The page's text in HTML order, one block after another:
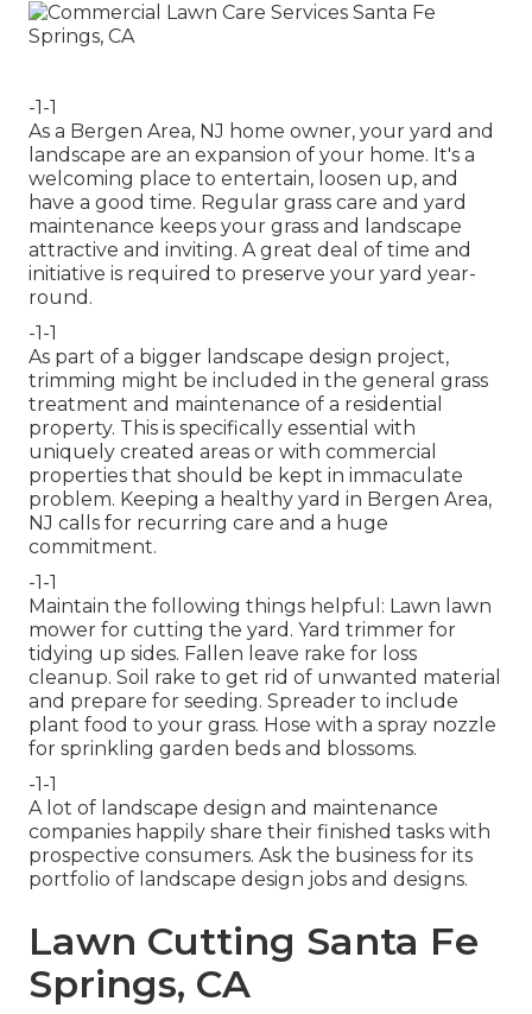
-1-1
As a Bergen Area, NJ home owner, your yard and
landscape are an expansion of your home. It's a
welcoming place to entertain, loosen up, and
have a good time. Regular grass care and yard
maintenance keeps your grass and landscape
attractive and inviting. A great deal of time and
initiative is required to preserve your yard year-
round.
-1-1
As part of a bigger landscape design project,
trimming might be included in the general grass
treatment and maintenance of a residential
property. This is specifically essential with
uniquely created areas or with commercial
properties that should be kept in immaculate
problem. Keeping a healthy yard in Bergen Area,
NJ calls for recurring care and a huge
commitment.
-1-1
Maintain the following things helpful: Lawn lawn
mower for cutting the yard. Yard trimmer for
tidying up sides. Fallen leave rake for loss
cleanup. Soil rake to get rid of unwanted material
and prepare for seeding. Spreader to include
plant food to your grass. Hose with a spray nozzle
for sprinkling garden beds and blossoms.
-1-1
A lot of landscape design and maintenance
companies happily share their finished tasks with
prospective consumers. Ask the business for its
portfolio of landscape design jobs and designs.
Lawn Cutting Santa Fe
Springs, CA